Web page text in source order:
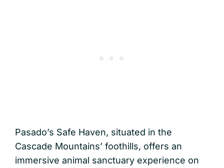
Pasado’s Safe Haven, situated in the
Cascade Mountains’ foothills, offers an
immersive animal sanctuary experience on